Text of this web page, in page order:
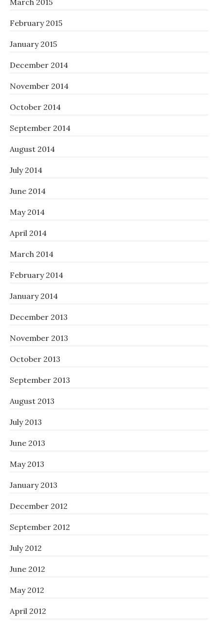
March 2015
February 2015
January 2015
December 2014
November 2014
October 2014
September 2014
August 2014
July 2014
June 2014
May 2014
April 2014
March 2014
February 2014
January 2014
December 2013
November 2013
October 2013
September 2013
August 2013
July 2013
June 2013
May 2013
January 2013
December 2012
September 2012
July 2012
June 2012
May 2012
April 2012